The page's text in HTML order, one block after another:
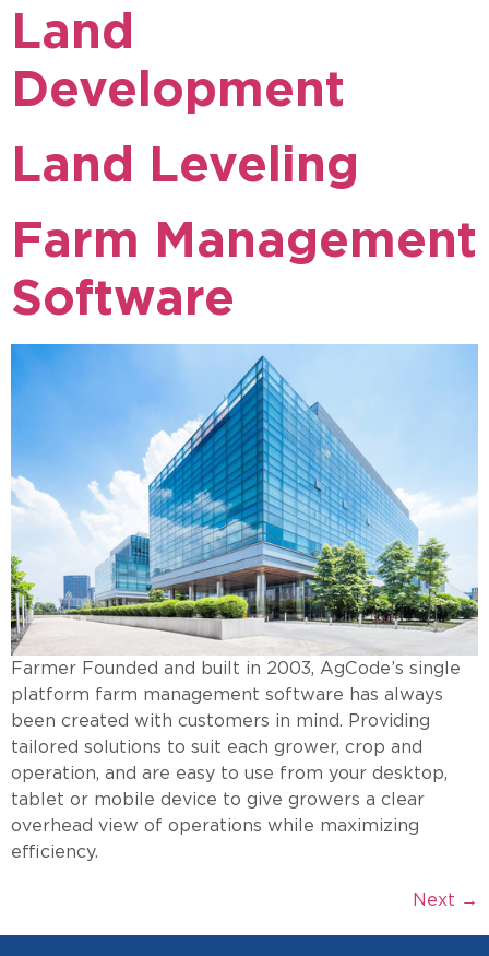
Land
Development
Land Leveling
Farm Management
Software
Farmer Founded and built in 2003, AgCode’s single
platform farm management software has always
been created with customers in mind. Providing
tailored solutions to suit each grower, crop and
operation, and are easy to use from your desktop,
tablet or mobile device to give growers a clear
overhead view of operations while maximizing
efficiency.
Next →